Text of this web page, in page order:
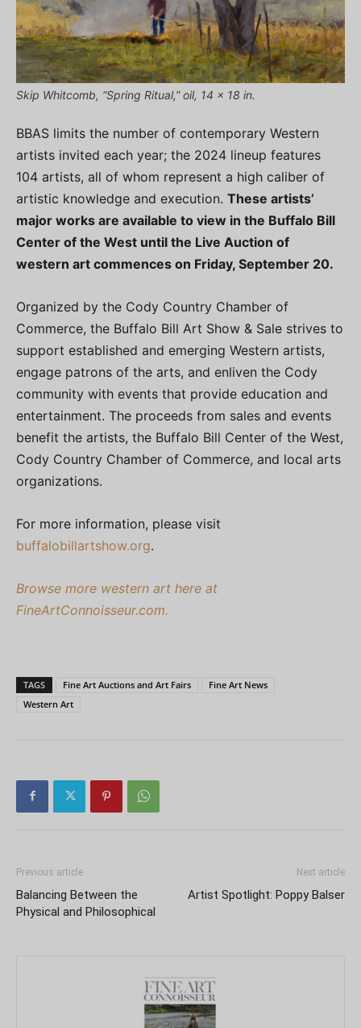
Skip Whitcomb, “Spring Ritual,” oil, 14 x 18 in.
BBAS limits the number of contemporary Western
artists invited each year; the 2024 lineup features
104 artists, all of whom represent a high caliber of
artistic knowledge and execution. These artists’
major works are available to view in the Buffalo Bill
Center of the West until the Live Auction of
western art commences on Friday, September 20.
Organized by the Cody Country Chamber of
Commerce, the Buffalo Bill Art Show & Sale strives to
support established and emerging Western artists,
engage patrons of the arts, and enliven the Cody
community with events that provide education and
entertainment. The proceeds from sales and events
benefit the artists, the Buffalo Bill Center of the West,
Cody Country Chamber of Commerce, and local arts
organizations.
For more information, please visit
buffalobillartshow.org.
Browse more western art here at
FineArtConnoisseur.com.
TAGS Fine Art Auctions and Art Fairs
Fine Art News
Western Art
Previous article
Balancing Between the
Physical and Philosophical
Next article
Artist Spotlight: Poppy Balser